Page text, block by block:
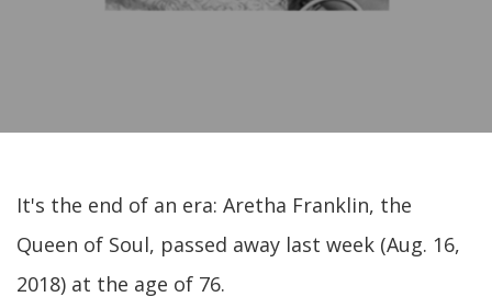
It's the end of an era: Aretha Franklin, the
Queen of Soul, passed away last week (Aug. 16,
2018) at the age of 76.